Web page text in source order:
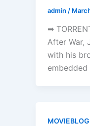
admin /
➡
After War,
with his
MOVIEBLOG